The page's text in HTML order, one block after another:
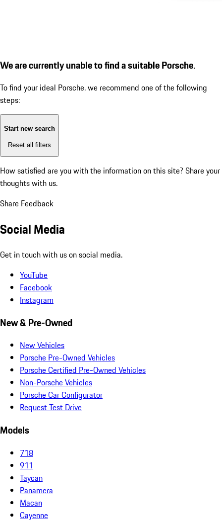
We are currently unable to find a suitable Porsche.
To find your ideal Porsche, we recommend one of the following
steps:
Start new search
Reset all filters
How satisfied are you with the information on this site? Share your
thoughts with us.
Share Feedback
Social Media
Get in touch with us on social media.
YouTube
Facebook
Instagram
New & Pre-Owned
New Vehicles
Porsche Pre-Owned Vehicles
Porsche Certified Pre-Owned Vehicles
Non-Porsche Vehicles
Porsche Car Configurator
Request Test Drive
Models
718
911
Taycan
Panamera
Macan
Cayenne